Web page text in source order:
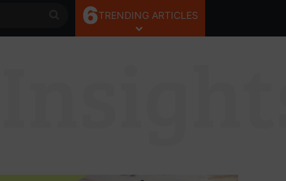
Search
for
6TRENDING ARTICLES